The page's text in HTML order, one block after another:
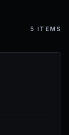
5 ITEMS